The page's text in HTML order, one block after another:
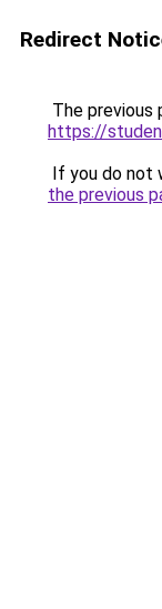
Redirect
The previous
https://
If you do not
the previous